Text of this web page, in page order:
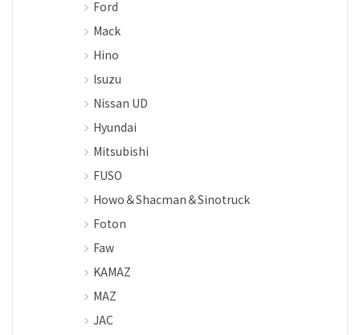
Ford
Mack
Hino
Isuzu
Nissan UD
Hyundai
Mitsubishi
FUSO
Howo＆Shacman＆Sinotruck
Foton
Faw
KAMAZ
MAZ
JAC